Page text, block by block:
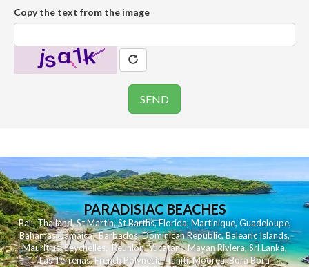
Copy the text from the image
PARADISIAC BEACHES
Bali,Thailand,St Martin,St Barths,Florida,Martinique, Guadeloupe,
Bahamas,Jamaica,Barbados,Dominican Republic,Balearic Islands,
Mauritius,Seychelles,Reunion,Yucatan - Mayan Riviera,Sri Lanka,
Las Terrenas,French Polynesia,Tahiti,Moorea,Bora Bora